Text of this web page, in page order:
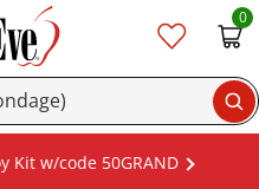
0
Kit w/code 50GRAND